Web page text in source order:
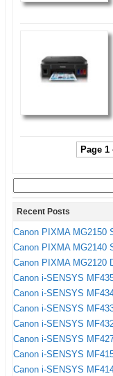
Page 1
for:
Recent Posts
Canon PIXMA MG2150
Canon PIXMA MG2140
Canon PIXMA MG2120
Canon i-SENSYS
Canon i-SENSYS
Canon i-SENSYS
Canon i-SENSYS
Canon i-SENSYS
Canon i-SENSYS
Canon i-SENSYS